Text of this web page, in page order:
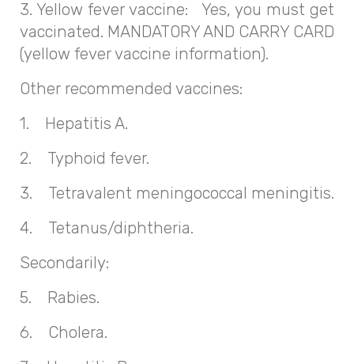
3. Yellow fever vaccine: Yes, you must get
vaccinated. MANDATORY AND CARRY CARD
(yellow fever vaccine information).
Other recommended vaccines:
1. Hepatitis A.
2. Typhoid fever.
3. Tetravalent meningococcal meningitis.
4. Tetanus/diphtheria.
Secondarily:
5. Rabies.
6. Cholera.